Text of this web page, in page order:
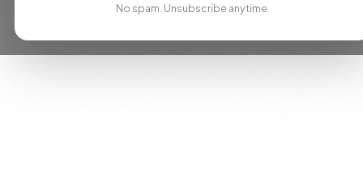
No spam. Unsubscribe anytime.